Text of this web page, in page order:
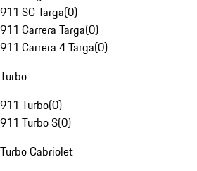
911 SC Targa(0)
911 Carrera Targa(0)
911 Carrera 4 Targa(0)
Turbo
911 Turbo(0)
911 Turbo S(0)
Turbo Cabriolet